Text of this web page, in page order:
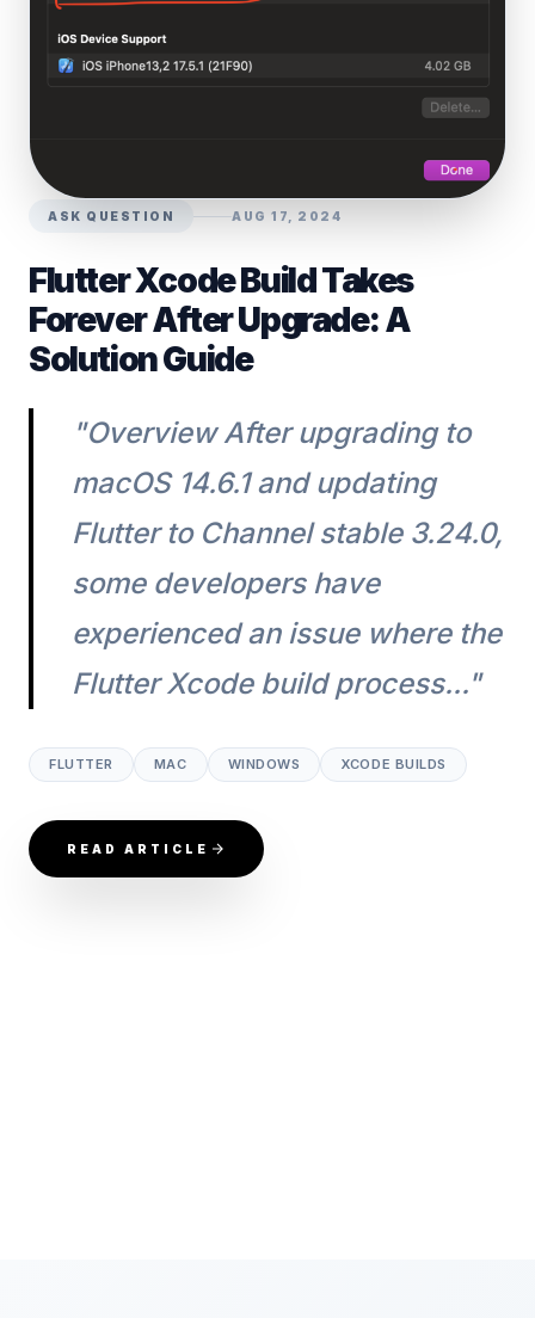
ASK QUESTION AUG 17, 2024
Flutter Xcode Build Takes
Forever After Upgrade: A
Solution Guide
"Overview After upgrading to
macOS 14.6.1 and updating
Flutter to Channel stable 3.24.0,
some developers have
experienced an issue where the
Flutter Xcode build process..."
FLUTTER MAC WINDOWS XCODE BUILDS
READ ARTICLE